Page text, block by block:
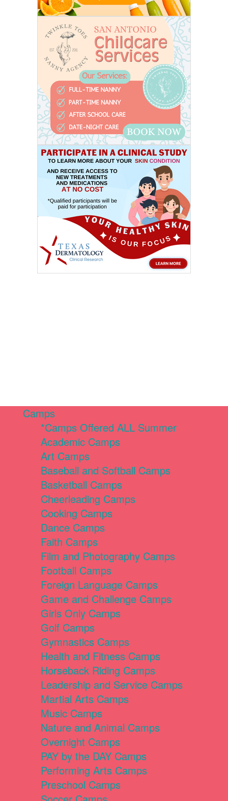
Camps
*Camps Offered ALL Summer
Academic Camps
Art Camps
Baseball and Softball Camps
Basketball Camps
Cheerleading Camps
Cooking Camps
Dance Camps
Faith Camps
Film and Photography Camps
Football Camps
Foreign Language Camps
Game and Challenge Camps
Girls Only Camps
Golf Camps
Gymnastics Camps
Health and Fitness Camps
Horseback Riding Camps
Leadership and Service Camps
Martial Arts Camps
Music Camps
Nature and Animal Camps
Overnight Camps
PAY by the DAY Camps
Performing Arts Camps
Preschool Camps